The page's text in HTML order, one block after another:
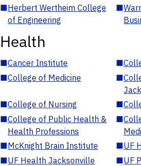
■Herbert Wertheim College
of Engineering
■
Health
■Cancer Institute ■
■College of Medicine ■
■College of Nursing ■
■College of Public Health &
Health Professions
■
■McKnight Brain Institute ■UF
■UF Health Jacksonville ■UF